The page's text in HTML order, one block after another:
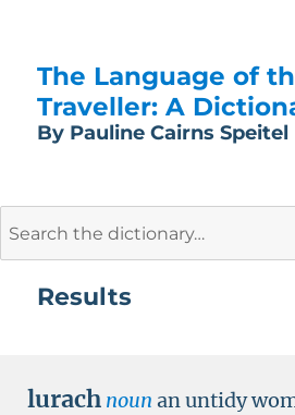
The Language of
Traveller: A
By Pauline Cairns Speitel
Results
lurach noun an untidy